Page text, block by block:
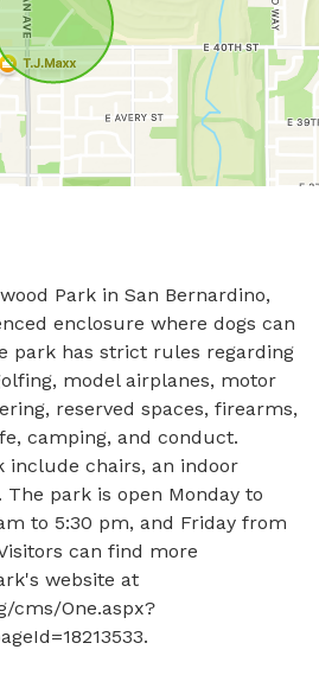
Park in San Bernardino,
enclosure where dogs can
park has strict rules regarding
model airplanes, motor
reserved spaces, firearms,
camping, and conduct.
include chairs, an indoor
park is open Monday to
to 5:30 pm, and Friday from
can find more
website at
cms/One.aspx?